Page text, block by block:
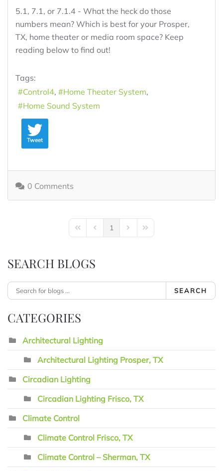
5.1, 7.1, or 7.1.4 - What the heck do those
numbers mean? Which is best for your Prosper,
TX, home theater or media room space? Keep
reading below to find out!
Tags:
Control4
Home Theater System
Home Sound System
Tweet
0 Comments
First PagePrevious Page
1 Next PageLast Page
SEARCH BLOGS
SEARCH
CATEGORIES
Architectural Lighting
Architectural Lighting Prosper, TX
Circadian Lighting
Circadian Lighting Frisco, TX
Climate Control
Climate Control Frisco, TX
Climate Control – Sherman, TX